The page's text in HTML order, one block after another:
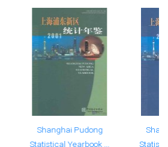
Shanghai Pudong
Statistical Yearbook ...